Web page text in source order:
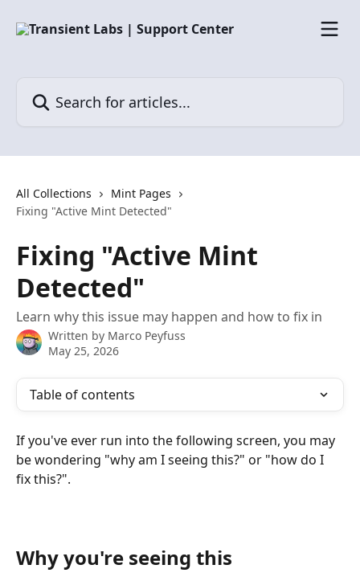
All Collections
Mint Pages
Fixing "Active Mint Detected"
Fixing "Active Mint
Detected"
Learn why this issue may happen and how to fix in
Written by Marco Peyfuss
May 25, 2026
Table of contents
If you've ever run into the following screen, you may
be wondering "why am I seeing this?" or "how do I
fix this?".
Why you're seeing this